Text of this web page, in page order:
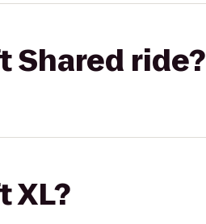
Shared ride?
XL?